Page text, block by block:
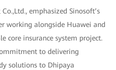
emphasized Sinosoft’s
working alongside Huawei and
core insurance system project.
to delivering
solutions to Dhipaya